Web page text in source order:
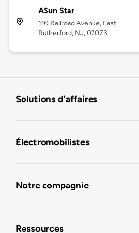
ASun Star
199 Railroad Avenue, East
Rutherford, NJ, 07073
Solutions d'affaires
Électromobilistes
Notre compagnie
Ressources